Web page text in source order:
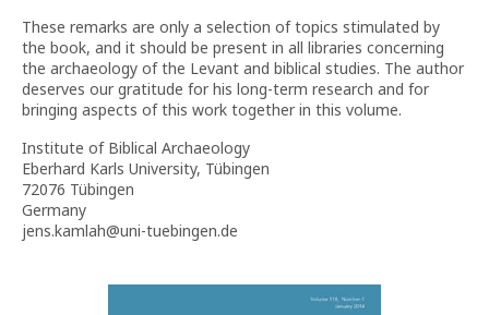
These remarks are only a selection of topics stimulated by
the book, and it should be present in all libraries concerning
the archaeology of the Levant and biblical studies. The author
deserves our gratitude for his long-term research and for
bringing aspects of this work together in this volume.
Institute of Biblical Archaeology
Eberhard Karls University, Tübingen
72076 Tübingen
Germany
jens.kamlah@uni-tuebingen.de